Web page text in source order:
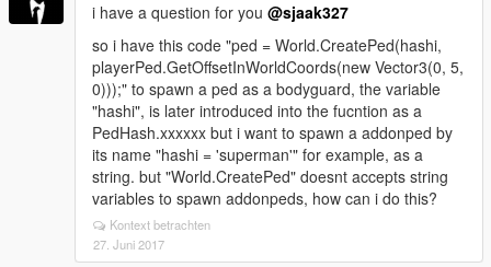
i have a question for you @sjaak327
so i have this code "ped = World.CreatePed(hashi,
playerPed.GetOffsetInWorldCoords(new Vector3(0, 5,
0)));" to spawn a ped as a bodyguard, the variable
"hashi", is later introduced into the fucntion as a
PedHash.xxxxxx but i want to spawn a addonped by
its name "hashi = 'superman'" for example, as a
string. but "World.CreatePed" doesnt accepts string
variables to spawn addonpeds, how can i do this?
Kontext betrachten
27. Juni 2017